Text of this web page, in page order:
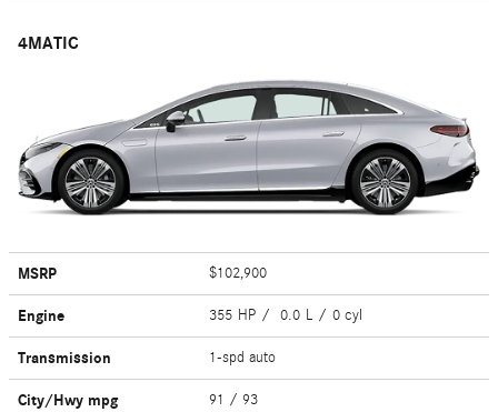
4MATIC
MSRP $102,900
Engine 355 HP / 0.0 L / 0 cyl
Transmission 1-spd auto
City/Hwy mpg 91 / 93